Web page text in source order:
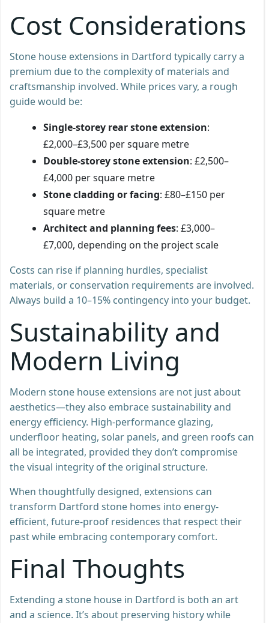
Cost Considerations
Stone house extensions in Dartford typically carry a
premium due to the complexity of materials and
craftsmanship involved. While prices vary, a rough
guide would be:
Single-storey rear stone extension:
£2,000–£3,500 per square metre
Double-storey stone extension: £2,500–
£4,000 per square metre
Stone cladding or facing: £80–£150 per
square metre
Architect and planning fees: £3,000–
£7,000, depending on the project scale
Costs can rise if planning hurdles, specialist
materials, or conservation requirements are involved.
Always build a 10–15% contingency into your budget.
Sustainability and
Modern Living
Modern stone house extensions are not just about
aesthetics—they also embrace sustainability and
energy efficiency. High-performance glazing,
underfloor heating, solar panels, and green roofs can
all be integrated, provided they don’t compromise
the visual integrity of the original structure.
When thoughtfully designed, extensions can
transform Dartford stone homes into energy-
efficient, future-proof residences that respect their
past while embracing contemporary comfort.
Final Thoughts
Extending a stone house in Dartford is both an art
and a science. It’s about preserving history while